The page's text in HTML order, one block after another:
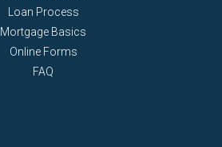
Loan Process
Mortgage Basics
Online Forms
FAQ